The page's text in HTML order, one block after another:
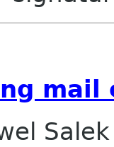
mail
Salek